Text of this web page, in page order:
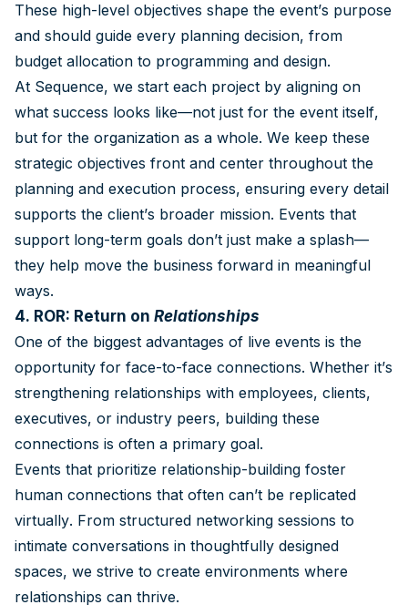
These high-level objectives shape the event’s purpose
and should guide every planning decision, from
budget allocation to programming and design.
At Sequence, we start each project by aligning on
what success looks like—not just for the event itself,
but for the organization as a whole. We keep these
strategic objectives front and center throughout the
planning and execution process, ensuring every detail
supports the client’s broader mission. Events that
support long-term goals don’t just make a splash—
they help move the business forward in meaningful
ways.
4. ROR: Return on Relationships
One of the biggest advantages of live events is the
opportunity for face-to-face connections. Whether it’s
strengthening relationships with employees, clients,
executives, or industry peers, building these
connections is often a primary goal.
Events that prioritize relationship-building foster
human connections that often can’t be replicated
virtually. From structured networking sessions to
intimate conversations in thoughtfully designed
spaces, we strive to create environments where
relationships can thrive.